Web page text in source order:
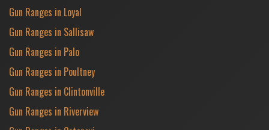
Gun Ranges in Loyal
Gun Ranges in Sallisaw
Gun Ranges in Palo
Gun Ranges in Poultney
Gun Ranges in Clintonville
Gun Ranges in Riverview